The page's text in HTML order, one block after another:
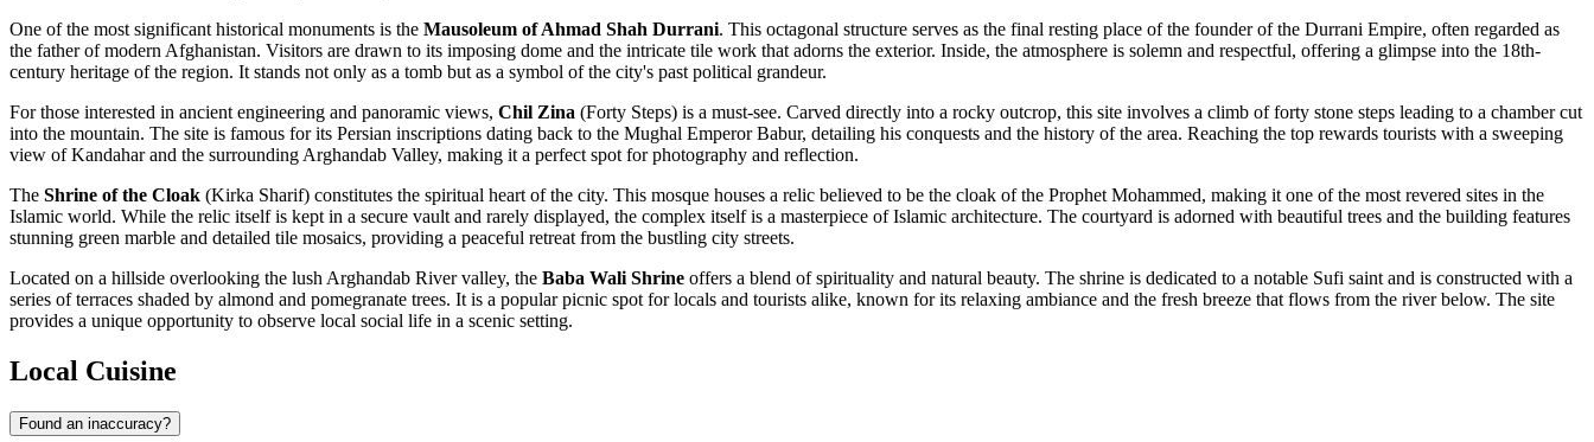
One of the most significant historical monuments is the Mausoleum of Ahmad Shah Durrani. This octagonal structure serves as the final resting place of the founder of the Durrani Empire, often regarded as
the father of modern Afghanistan. Visitors are drawn to its imposing dome and the intricate tile work that adorns the exterior. Inside, the atmosphere is solemn and respectful, offering a glimpse into the 18th-
century heritage of the region. It stands not only as a tomb but as a symbol of the city's past political grandeur.
For those interested in ancient engineering and panoramic views, Chil Zina (Forty Steps) is a must-see. Carved directly into a rocky outcrop, this site involves a climb of forty stone steps leading to a chamber cut
into the mountain. The site is famous for its Persian inscriptions dating back to the Mughal Emperor Babur, detailing his conquests and the history of the area. Reaching the top rewards tourists with a sweeping
view of Kandahar and the surrounding Arghandab Valley, making it a perfect spot for photography and reflection.
The Shrine of the Cloak (Kirka Sharif) constitutes the spiritual heart of the city. This mosque houses a relic believed to be the cloak of the Prophet Mohammed, making it one of the most revered sites in the
Islamic world. While the relic itself is kept in a secure vault and rarely displayed, the complex itself is a masterpiece of Islamic architecture. The courtyard is adorned with beautiful trees and the building features
stunning green marble and detailed tile mosaics, providing a peaceful retreat from the bustling city streets.
Located on a hillside overlooking the lush Arghandab River valley, the Baba Wali Shrine offers a blend of spirituality and natural beauty. The shrine is dedicated to a notable Sufi saint and is constructed with a
series of terraces shaded by almond and pomegranate trees. It is a popular picnic spot for locals and tourists alike, known for its relaxing ambiance and the fresh breeze that flows from the river below. The site
provides a unique opportunity to observe local social life in a scenic setting.
Local Cuisine
Found an inaccuracy?